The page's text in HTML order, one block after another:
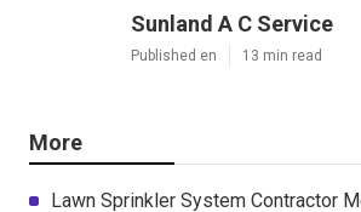
Sunland A C Service
Published en 13 min read
More
Lawn Sprinkler System Contractor